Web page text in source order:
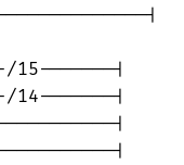
|
|
14-------|
|
|